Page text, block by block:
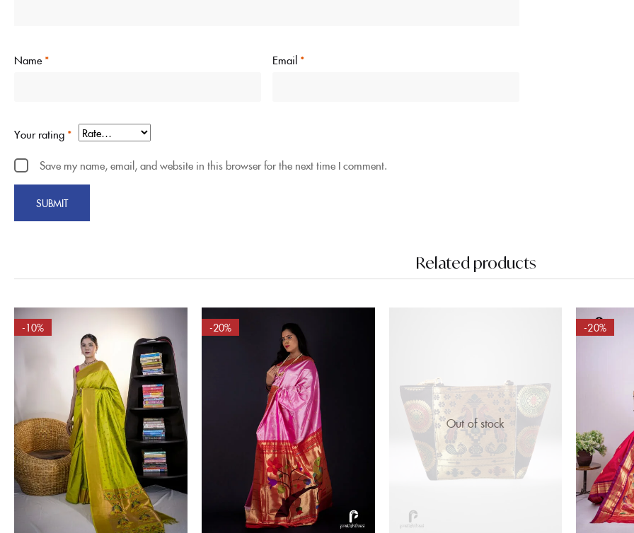
Name * Email *
Your rating *
Save my name, email, and website in this browser for the next time I comment.
Related products
-10% -20%
Out of stock
-20%